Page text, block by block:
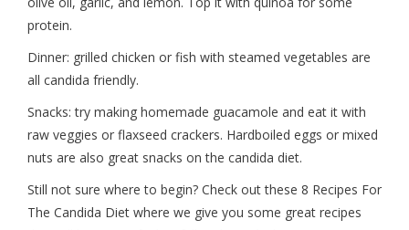
protein.
Dinner: grilled chicken or fish with steamed vegetables are
all candida friendly.
Snacks: try making homemade guacamole and eat it with
raw veggies or flaxseed crackers. Hardboiled eggs or mixed
nuts are also great snacks on the candida diet.
Still not sure where to begin? Check out these 8 Recipes For
The Candida Diet where we give you some great recipes